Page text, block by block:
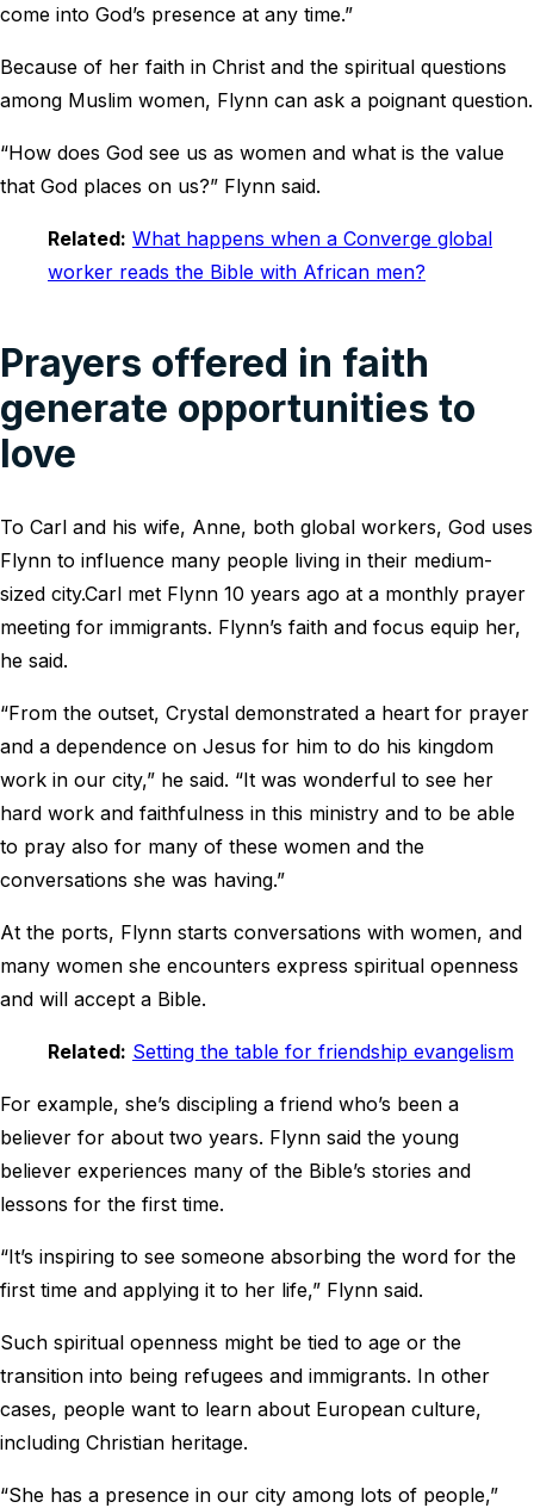
come into God’s presence at any time.”
Because of her faith in Christ and the spiritual questions
among Muslim women, Flynn can ask a poignant question.
“How does God see us as women and what is the value
that God places on us?” Flynn said.
Related: What happens when a Converge global
worker reads the Bible with African men?
Prayers offered in faith
generate opportunities to
love
To Carl and his wife, Anne, both global workers, God uses
Flynn to influence many people living in their medium-
sized city.Carl met Flynn 10 years ago at a monthly prayer
meeting for immigrants. Flynn’s faith and focus equip her,
he said.
“From the outset, Crystal demonstrated a heart for prayer
and a dependence on Jesus for him to do his kingdom
work in our city,” he said. “It was wonderful to see her
hard work and faithfulness in this ministry and to be able
to pray also for many of these women and the
conversations she was having.”
At the ports, Flynn starts conversations with women, and
many women she encounters express spiritual openness
and will accept a Bible.
Related: Setting the table for friendship evangelism
For example, she’s discipling a friend who’s been a
believer for about two years. Flynn said the young
believer experiences many of the Bible’s stories and
lessons for the first time.
“It’s inspiring to see someone absorbing the word for the
first time and applying it to her life,” Flynn said.
Such spiritual openness might be tied to age or the
transition into being refugees and immigrants. In other
cases, people want to learn about European culture,
including Christian heritage.
“She has a presence in our city among lots of people,”